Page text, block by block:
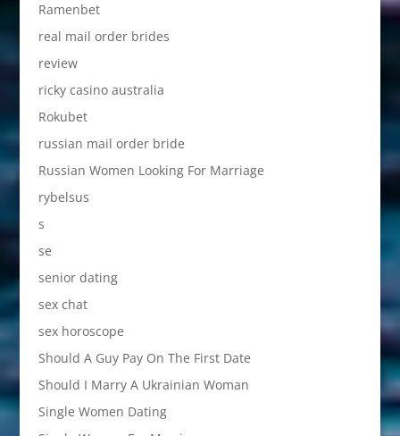
Ramenbet
real mail order brides
review
ricky casino australia
Rokubet
russian mail order bride
Russian Women Looking For Marriage
rybelsus
s
se
senior dating
sex chat
sex horoscope
Should A Guy Pay On The First Date
Should I Marry A Ukrainian Woman
Single Women Dating